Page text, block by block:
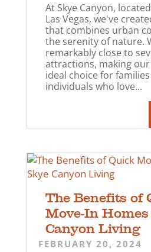
At Skye Canyon,
Las Vegas, we've
that combines urban
the serenity of nature.
remarkably close to
attractions, making
ideal choice for
individuals who love...
The Benefits of
Move-In Homes
Canyon Living
FEBRUARY 20, 2024